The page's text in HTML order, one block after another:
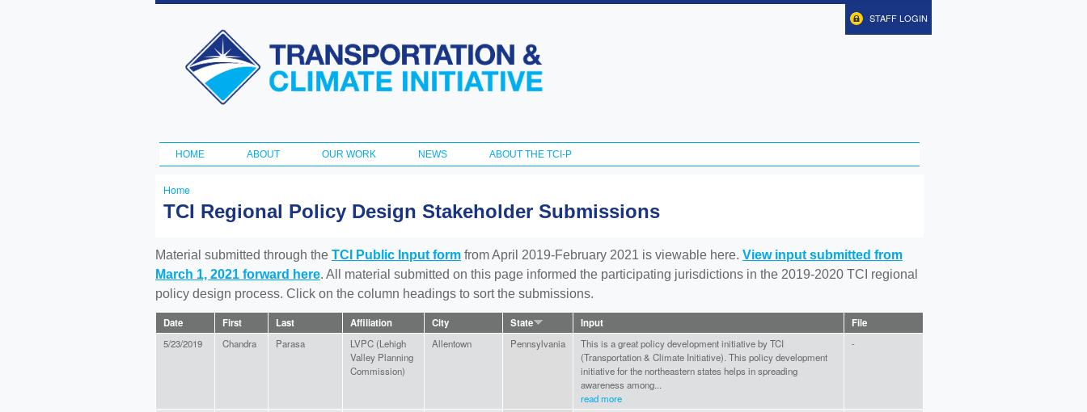
Skip to
content
Transportation
and Climate
Initiative
STAFF LOGIN
Main menu
HOME ABOUT OUR WORK NEWS ABOUT THE TCI-P
You
here
Home
TCI Regional Policy Design Stakeholder Submissions
Material submitted through the TCI Public Input form from April 2019-February 2021 is viewable here. View input submitted from
March 1, 2021 forward here. All material submitted on this page informed the participating jurisdictions in the 2019-2020 TCI regional
policy design process. Click on the column headings to sort the submissions.
Date First Last Affiliation City State Input File
5/23/2019 Chandra Parasa
LVPC (Lehigh
Valley Planning
Commission)
Allentown Pennsylvania
This is a great policy development initiative by TCI
(Transportation & Climate Initiative). This policy development
initiative for the northeastern states helps in spreading
awareness among...
read more
-